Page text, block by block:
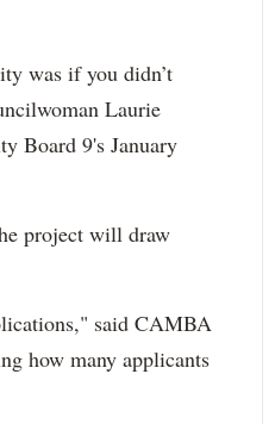
was if you didn’t
Laurie
Board 9's January
project will draw
said CAMBA
how many applicants